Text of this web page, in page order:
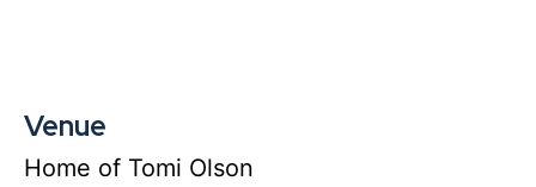
Venue
Home of Tomi Olson